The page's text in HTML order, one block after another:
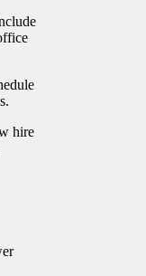
hire